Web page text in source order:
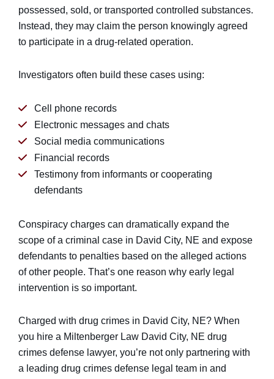
possessed, sold, or transported controlled substances.
Instead, they may claim the person knowingly agreed
to participate in a drug-related operation.
Investigators often build these cases using:
Cell phone records
Electronic messages and chats
Social media communications
Financial records
Testimony from informants or cooperating
defendants
Conspiracy charges can dramatically expand the
scope of a criminal case in David City, NE and expose
defendants to penalties based on the alleged actions
of other people. That’s one reason why early legal
intervention is so important.
Charged with drug crimes in David City, NE? When
you hire a Miltenberger Law David City, NE drug
crimes defense lawyer, you’re not only partnering with
a leading drug crimes defense legal team in and